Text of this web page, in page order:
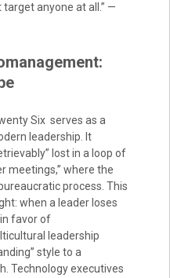
anyone at all.” —
Six serves as a
leadership. It
lost in a loop of
meetings,” where the
process. This
when a leader loses
favor of
leadership
style to a
Technology executives